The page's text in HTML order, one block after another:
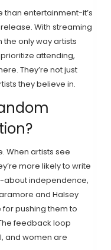
than entertainment-it’s
With streaming
only way artists
attending,
They’re not just
they believe in.
When artists see
more likely to write
about independence,
and Halsey
pushing them to
feedback loop
and women are